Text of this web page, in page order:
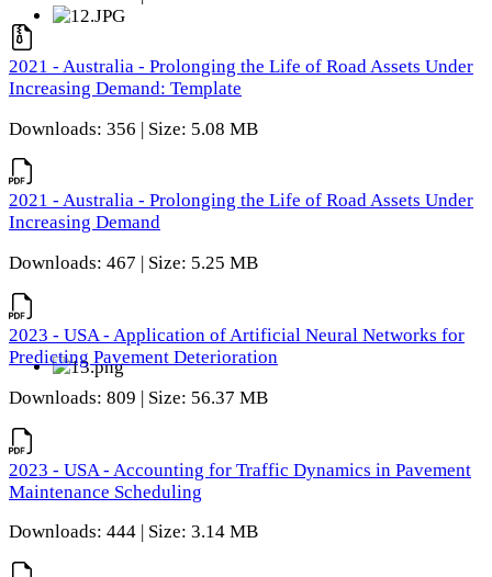
2021 - Australia - Prolonging the Life of Road Assets Under
Increasing Demand: Template
Downloads: 356 | Size: 5.08 MB
2021 - Australia - Prolonging the Life of Road Assets Under
Increasing Demand
Downloads: 467 | Size: 5.25 MB
2023 - USA - Application of Artificial Neural Networks for
Predicting Pavement Deterioration
Downloads: 809 | Size: 56.37 MB
2023 - USA - Accounting for Traffic Dynamics in Pavement
Maintenance Scheduling
Downloads: 444 | Size: 3.14 MB